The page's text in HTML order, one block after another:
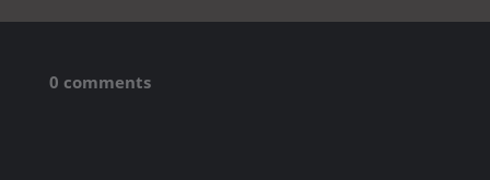
0 comments